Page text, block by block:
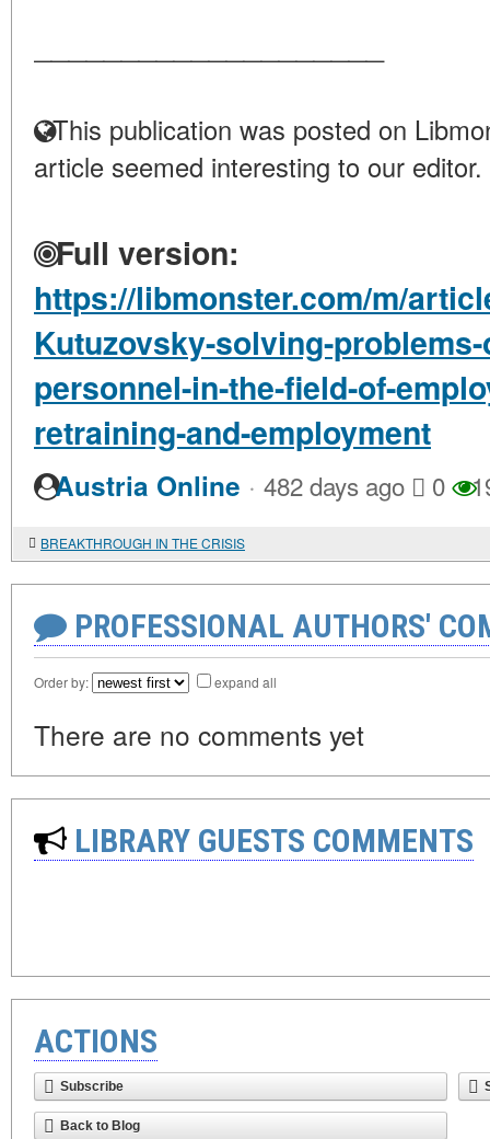
This publication was posted on
article seemed interesting to our editor.
Full version:
https://libmonster.com/m/
Kutuzovsky-solving-
personnel-in-the-field-of-
retraining-and-employment
Austria Online · 482 days ago 0
BREAKTHROUGH IN THE CRISIS
PROFESSIONAL AUTHORS'
Order by: expand all
There are no comments yet
LIBRARY GUESTS COMMENTS
ACTIONS
Subscribe
Back to Blog